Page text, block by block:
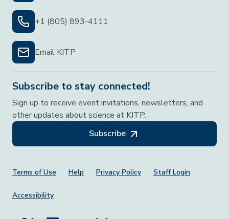
+1 (805) 893-4111
Email KITP
Subscribe to stay connected!
Sign up to receive event invitations, newsletters, and
other updates about science at KITP.
Subscribe
Footer Menu
Terms of Use Help Privacy Policy Staff Login
Accessibility